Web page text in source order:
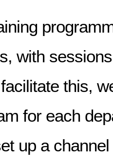
with
this,
for each
up a